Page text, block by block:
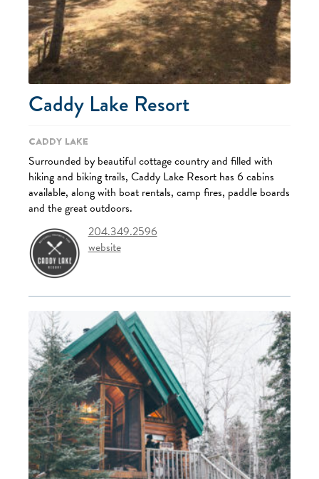
Caddy Lake Resort
Caddy Lake
Surrounded by beautiful cottage country and filled with
hiking and biking trails, Caddy Lake Resort has 6 cabins
available, along with boat rentals, camp fires, paddle boards
and the great outdoors.
204.349.2596
website